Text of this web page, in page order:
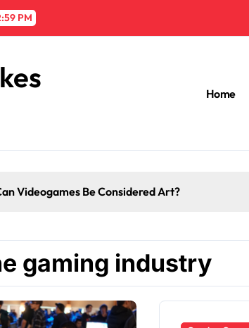
PM
Home
Videogames Be Considered Art?
gaming industry